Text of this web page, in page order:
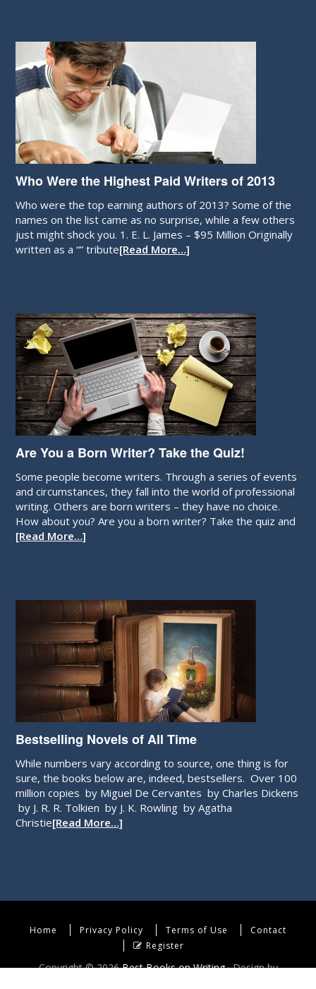
Who Were the Highest Paid Writers of 2013
Who were the top earning authors of 2013? Some of the
names on the list came as no surprise, while a few others
just might shock you. 1. E. L. James – $95 Million Originally
written as a “” tribute[Read More…]
Are You a Born Writer? Take the Quiz!
Some people become writers. Through a series of events
and circumstances, they fall into the world of professional
writing. Others are born writers – they have no choice.
How about you? Are you a born writer? Take the quiz and
[Read More…]
Bestselling Novels of All Time
While numbers vary according to source, one thing is for
sure, the books below are, indeed, bestsellers. Over 100
million copies by Miguel De Cervantes by Charles Dickens
by J. R. R. Tolkien by J. K. Rowling by Agatha
Christie[Read More…]
Home Privacy Policy Terms of Use
Contact
Register
Copyright © 2026Best Books on Writing· Design by